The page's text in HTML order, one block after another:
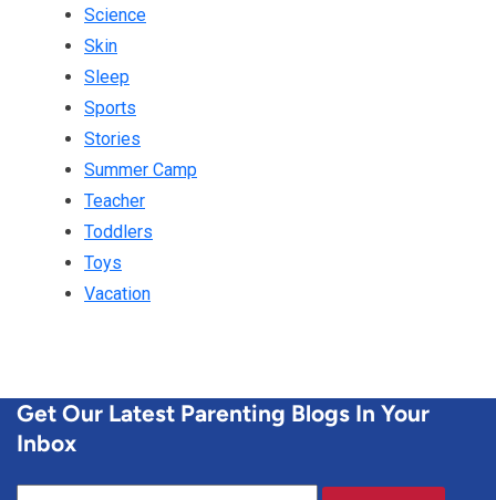
Science
Skin
Sleep
Sports
Stories
Summer Camp
Teacher
Toddlers
Toys
Vacation
Get Our Latest Parenting Blogs In Your
Inbox